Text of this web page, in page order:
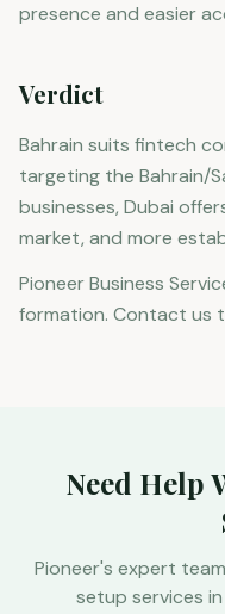
presence and easier
Verdict
Bahrain suits fintech
targeting the Bahrain/
businesses, Dubai
market, and more
Pioneer Business
formation. Contact us
Need Help
Pioneer's expert
setup services